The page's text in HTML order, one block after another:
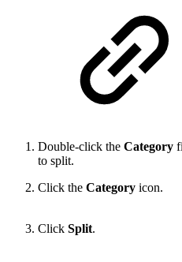
Double-click the Category
to split.
Click the Category icon.
Click Split.